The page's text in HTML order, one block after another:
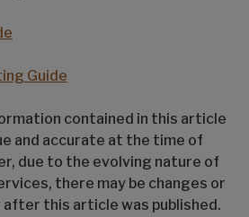
Guide
contained in this article
and accurate at the time of
due to the evolving nature of
there may be changes or
this article was published.